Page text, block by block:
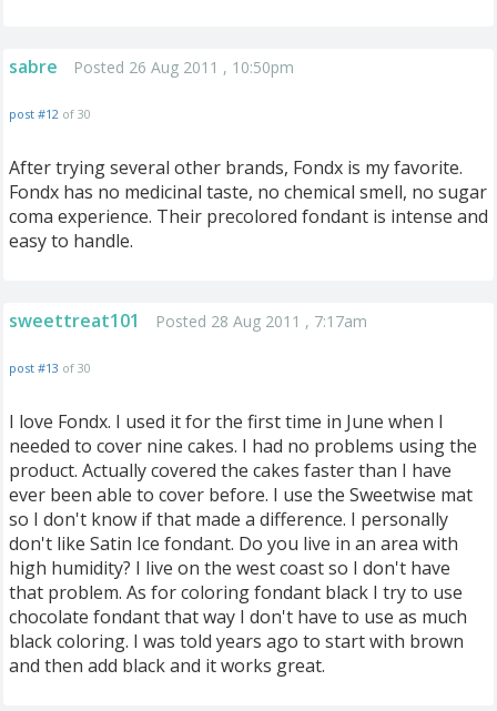
sabre Posted 26 Aug 2011 , 10:50pm
post #12 of 30
After trying several other brands, Fondx is my favorite.
Fondx has no medicinal taste, no chemical smell, no sugar
coma experience. Their precolored fondant is intense and
easy to handle.
sweettreat101 Posted 28 Aug 2011 , 7:17am
post #13 of 30
I love Fondx. I used it for the first time in June when I
needed to cover nine cakes. I had no problems using the
product. Actually covered the cakes faster than I have
ever been able to cover before. I use the Sweetwise mat
so I don't know if that made a difference. I personally
don't like Satin Ice fondant. Do you live in an area with
high humidity? I live on the west coast so I don't have
that problem. As for coloring fondant black I try to use
chocolate fondant that way I don't have to use as much
black coloring. I was told years ago to start with brown
and then add black and it works great.